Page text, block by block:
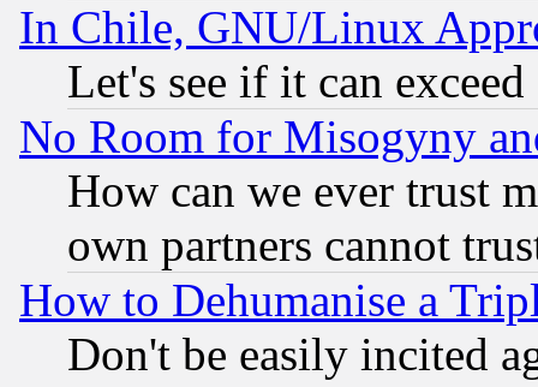
In Chile, GNU/Linux
Let's see if it can
No Room for Misogyny
How can we ever trust
own partners cannot
How to Dehumanise a
Don't be easily incited